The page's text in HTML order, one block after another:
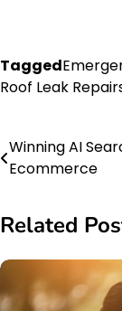
Tagged
Roof Leak
Post
navigation
Winning AI
Ecommerce
Related